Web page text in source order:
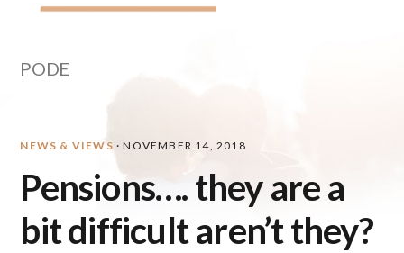
PODE
NEWS & VIEWS · NOVEMBER 14, 2018
Pensions…. they are a
bit difficult aren’t they?